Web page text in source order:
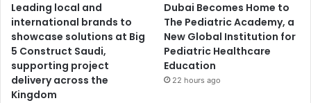
Leading local and
international brands to
showcase solutions at Big
5 Construct Saudi,
supporting project
delivery across the
Kingdom
Dubai Becomes Home to
The Pediatric Academy, a
New Global Institution for
Pediatric Healthcare
Education
22 hours ago